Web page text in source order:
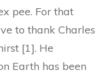
pee. For that
to thank Charles
[1]. He
Earth has been